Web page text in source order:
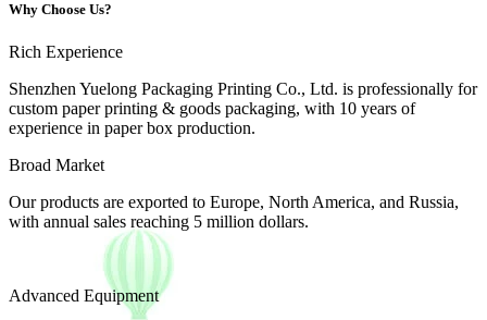
Why Choose Us?
Rich Experience
Shenzhen Yuelong Packaging Printing Co., Ltd. is professionally for
custom paper printing & goods packaging, with 10 years of
experience in paper box production.
Broad Market
Our products are exported to Europe, North America, and Russia,
with annual sales reaching 5 million dollars.
Advanced Equipment